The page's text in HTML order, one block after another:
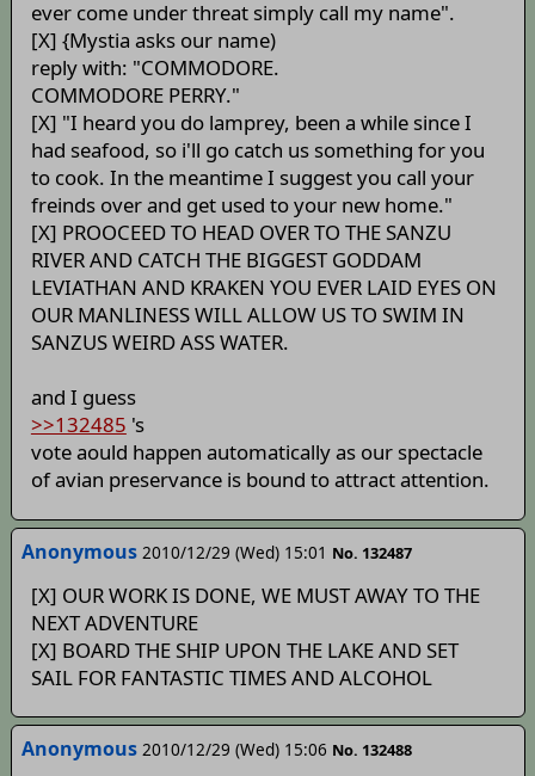
ever come under threat simply call my name".
[X] {Mystia asks our name)
reply with: "COMMODORE.
COMMODORE PERRY."
[X] "I heard you do lamprey, been a while since I
had seafood, so i'll go catch us something for you
to cook. In the meantime I suggest you call your
freinds over and get used to your new home."
[X] PROOCEED TO HEAD OVER TO THE SANZU
RIVER AND CATCH THE BIGGEST GODDAM
LEVIATHAN AND KRAKEN YOU EVER LAID EYES ON
OUR MANLINESS WILL ALLOW US TO SWIM IN
SANZUS WEIRD ASS WATER.
and I guess
>>132485 's
vote aould happen automatically as our spectacle
of avian preservance is bound to attract attention.
Anonymous 2010/12/29 (Wed) 15:01 No. 132487
[X] OUR WORK IS DONE, WE MUST AWAY TO THE
NEXT ADVENTURE
[X] BOARD THE SHIP UPON THE LAKE AND SET
SAIL FOR FANTASTIC TIMES AND ALCOHOL
Anonymous 2010/12/29 (Wed) 15:06 No. 132488